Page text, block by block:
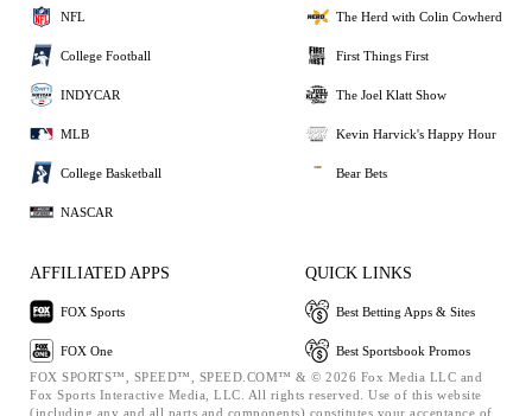
NFL
College Football
INDYCAR
MLB
College Basketball
NASCAR
The Herd with Colin Cowherd
First Things First
The Joel Klatt Show
Kevin Harvick's Happy Hour
Bear Bets
AFFILIATED APPS
FOX Sports
FOX One
QUICK LINKS
Best Betting Apps & Sites
Best Sportsbook Promos
FOX SPORTS™, SPEED™, SPEED.COM™ & © 2026 Fox Media LLC and
Fox Sports Interactive Media, LLC. All rights reserved. Use of this website
(including any and all parts and components) constitutes your acceptance of